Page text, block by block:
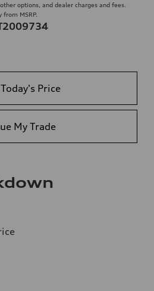
options, and dealer charges and fees.
from MSRP.
Price
My Trade